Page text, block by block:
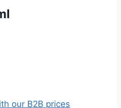
our B2B prices